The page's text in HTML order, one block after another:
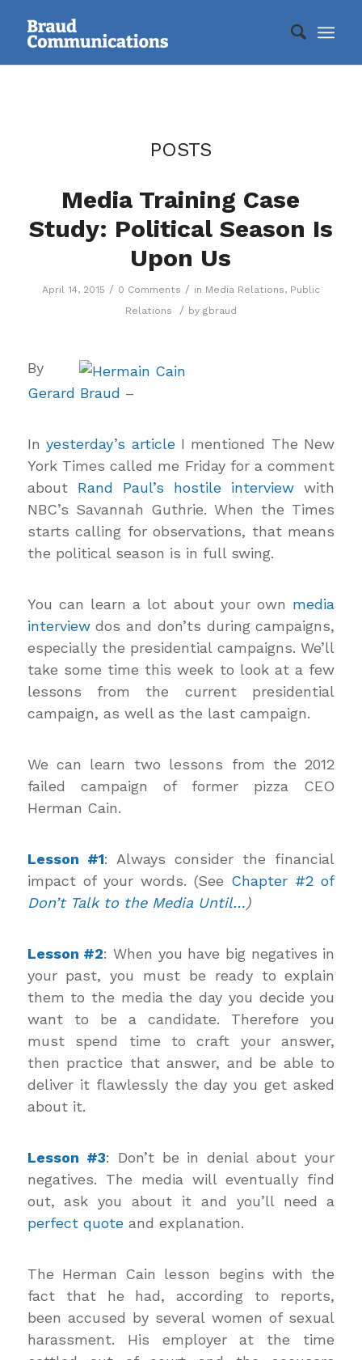
POSTS
Media Training Case
Study: Political Season Is
Upon Us
April 14, 2015 / 0 Comments / in Media Relations, Public
Relations
/ by gbraud
By
Gerard Braud –
Inyesterday’s articleI mentioned The New
York Times called me Friday for a comment
about Rand Paul’s hostile interviewwith
NBC’s Savannah Guthrie. When the Times
starts calling for observations, that means
the political season is in full swing.
You can learn a lot about your own media
interviewdos and don’ts during campaigns,
especially the presidential campaigns. We’ll
take some time this week to look at a few
lessons from the current presidential
campaign, as well as the last campaign.
We can learn two lessons from the 2012
failed campaign of former pizza CEO
Herman Cain.
Lesson #1: Always consider the financial
impact of your words. (See Chapter #2 of
Don’t Talk to the Media Until…)
Lesson #2: When you have big negatives in
your past, you must be ready to explain
them to the media the day you decide you
want to be a candidate. Therefore you
must spend time to craft your answer,
then practice that answer, and be able to
deliver it flawlessly the day you get asked
about it.
Lesson #3: Don’t be in denial about your
negatives. The media will eventually find
out, ask you about it and you’ll need a
perfect quoteand explanation.
The Herman Cain lesson begins with the
fact that he had, according to reports,
been accused by several women of sexual
harassment. His employer at the time